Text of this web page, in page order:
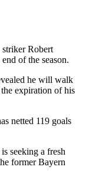
striker Robert
of the season.
he will walk
expiration of his
netted 119 goals
seeking a fresh
former Bayern